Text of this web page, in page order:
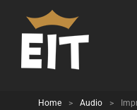
Home > Audio >